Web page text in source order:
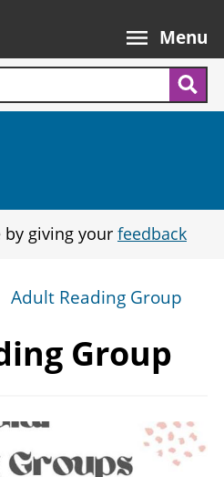
Menu
giving your feedback
Adult Reading Group
Group